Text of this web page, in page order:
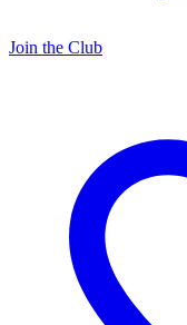
Join the Club